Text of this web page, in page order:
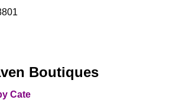
Boutiques
Cate